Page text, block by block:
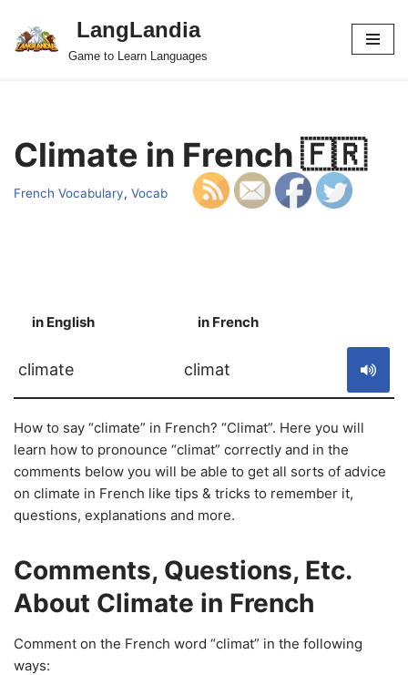
Skip
LangLandia
Game to Learn Languages
Climate in French 🇫🇷
French Vocabulary, Vocab
in English in French
climate climat
How to say “climate” in French? “Climat”. Here you will
learn how to pronounce “climat” correctly and in the
comments below you will be able to get all sorts of advice
on climate in French like tips & tricks to remember it,
questions, explanations and more.
Comments, Questions, Etc.
About Climate in French
Comment on the French word “climat” in the following
ways: